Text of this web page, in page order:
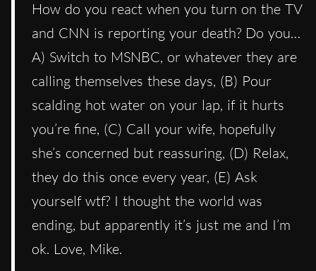
How do you react when you turn on the TV
and CNN is reporting your death? Do you…
A) Switch to MSNBC, or whatever they are
calling themselves these days, (B) Pour
scalding hot water on your lap, if it hurts
you’re fine, (C) Call your wife, hopefully
she’s concerned but reassuring, (D) Relax,
they do this once every year, (E) Ask
yourself wtf? I thought the world was
ending, but apparently it’s just me and I’m
ok. Love, Mike.